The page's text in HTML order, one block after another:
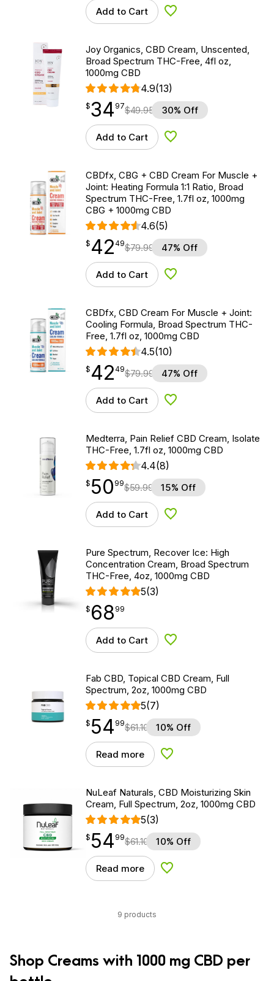
Add to Cart Add to Wishlist
Joy Organics, CBD Cream, Unscented,
Broad Spectrum THC-Free, 4fl oz,
1000mg CBD
4.9(13)
$34.97
$34
point 97$49.95 30% Off
Add to Cart Add to Wishlist
CBDfx, CBG + CBD Cream For Muscle +
Joint: Heating Formula 1:1 Ratio, Broad
Spectrum THC-Free, 1.7fl oz, 1000mg
CBG + 1000mg CBD
4.6(5)
$ 42.49
$ 42
point 49$79.99 47% Off
Add to Cart Add to Wishlist
CBDfx, CBD Cream For Muscle + Joint:
Cooling Formula, Broad Spectrum THC-
Free, 1.7fl oz, 1000mg CBD
4.5(10)
$ 42.49
$ 42
point 49$79.99 47% Off
Add to Cart Add to Wishlist
Medterra, Pain Relief CBD Cream, Isolate
THC-Free, 1.7fl oz, 1000mg CBD
4.4(8)
$50.99
$ 50
point 99$59.99 15% Off
Add to Cart Add to Wishlist
Pure Spectrum, Recover Ice: High
Concentration Cream, Broad Spectrum
THC-Free, 4oz, 1000mg CBD
5(3)
$68.99
$ 68
point 99
Add to Cart Add to Wishlist
Fab CBD, Topical CBD Cream, Full
Spectrum, 2oz, 1000mg CBD
5(7)
$54.99
$ 54
point 99$61.10 10% Off
Read more Add to Wishlist
NuLeaf Naturals, CBD Moisturizing Skin
Cream, Full Spectrum, 2oz, 1000mg CBD
5(3)
$54.99
$ 54
point 99$61.10 10% Off
Read more Add to Wishlist
9 products
Shop Creams with 1000 mg CBD per